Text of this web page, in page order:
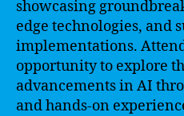
showcasing
edge technologies, and
implementations.
opportunity to explore
advancements in AI
and hands-on